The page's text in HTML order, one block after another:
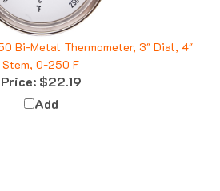
Bi-Metal Thermometer, 3" Dial, 4"
Stem, 0-250 F
Price:$22.19
Add